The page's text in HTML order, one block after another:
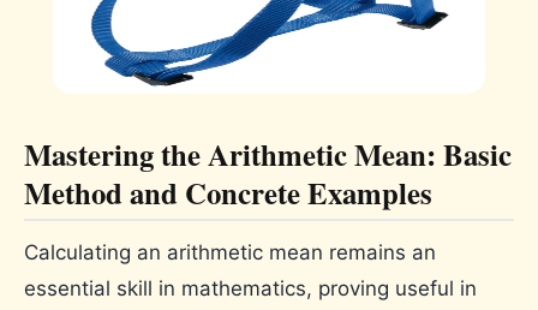
Mastering the Arithmetic Mean: Basic
Method and Concrete Examples
Calculating an arithmetic mean remains an
essential skill in mathematics, proving useful in